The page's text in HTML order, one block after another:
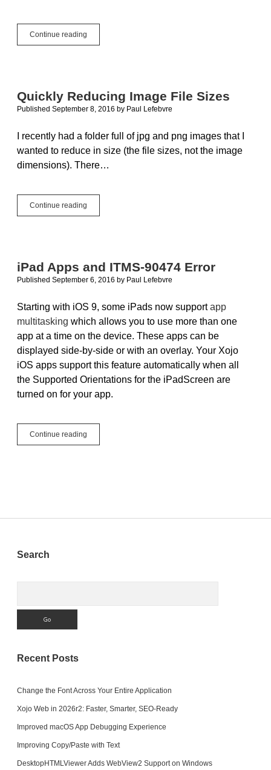
Continue reading
Tutorial:
Quickly Reducing Image File Sizes
Published September 8, 2016 by Paul Lefebvre
I recently had a folder full of jpg and png images that I
wanted to reduce in size (the file sizes, not the image
dimensions). There…
Continue reading
Reducing
iPad Apps and ITMS-90474 Error
Published September 6, 2016 by Paul Lefebvre
Starting with iOS 9, some iPads now supportapp
multitasking which allows you to use more than one
app at a time on the device. These apps can be
displayed side-by-side or with an overlay. Your Xojo
iOS apps support this feature automatically when all
the Supported Orientations for the iPadScreen are
turned on for your app.
Continue reading
Apps
Sidebar
Search
Recent Posts
Change the Font Across Your Entire Application
Xojo Web in 2026r2: Faster, Smarter, SEO-Ready
Improved macOS App Debugging Experience
Improving Copy/Paste with Text
DesktopHTMLViewer Adds WebView2 Support on Windows